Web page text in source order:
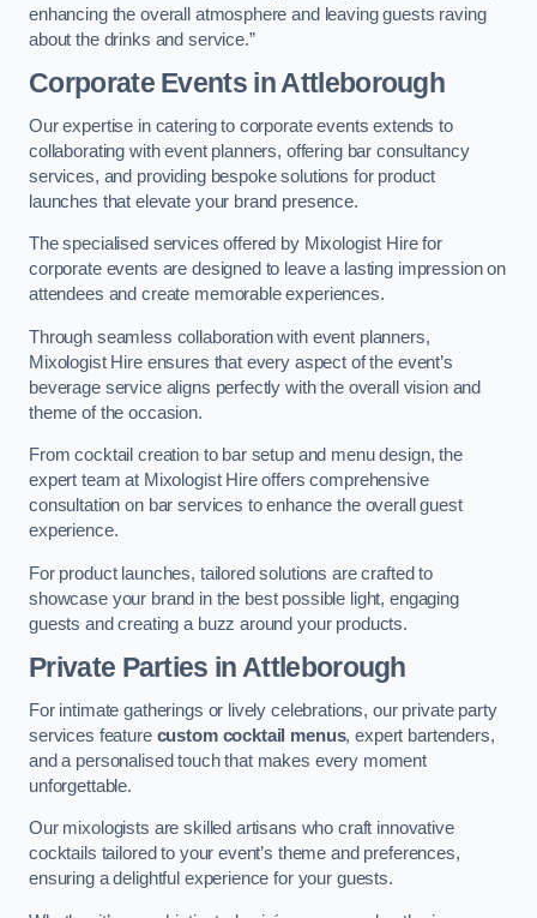
enhancing the overall atmosphere and leaving guests raving
about the drinks and service.”
Corporate Events in Attleborough
Our expertise in catering to corporate events extends to
collaborating with event planners, offering bar consultancy
services, and providing bespoke solutions for product
launches that elevate your brand presence.
The specialised services offered by Mixologist Hire for
corporate events are designed to leave a lasting impression on
attendees and create memorable experiences.
Through seamless collaboration with event planners,
Mixologist Hire ensures that every aspect of the event’s
beverage service aligns perfectly with the overall vision and
theme of the occasion.
From cocktail creation to bar setup and menu design, the
expert team at Mixologist Hire offers comprehensive
consultation on bar services to enhance the overall guest
experience.
For product launches, tailored solutions are crafted to
showcase your brand in the best possible light, engaging
guests and creating a buzz around your products.
Private Parties in Attleborough
For intimate gatherings or lively celebrations, our private party
services feature custom cocktail menus, expert bartenders,
and a personalised touch that makes every moment
unforgettable.
Our mixologists are skilled artisans who craft innovative
cocktails tailored to your event’s theme and preferences,
ensuring a delightful experience for your guests.